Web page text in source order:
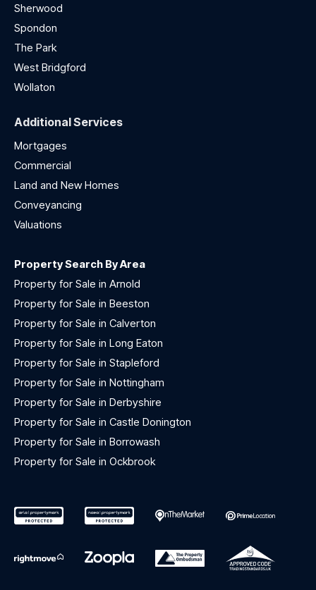
Sherwood
Spondon
The Park
West Bridgford
Wollaton
Additional Services
Mortgages
Commercial
Land and New Homes
Conveyancing
Valuations
Property Search By Area
Property for Sale in Arnold
Property for Sale in Beeston
Property for Sale in Calverton
Property for Sale in Long Eaton
Property for Sale in Stapleford
Property for Sale in Nottingham
Property for Sale in Derbyshire
Property for Sale in Castle Donington
Property for Sale in Borrowash
Property for Sale in Ockbrook